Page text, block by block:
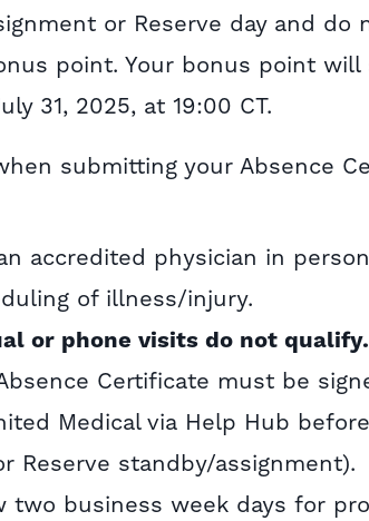
or Reserve day and
point. Your bonus point
31, 2025, at 19:00 CT.
submitting your Absence
accredited physician in
of illness/injury.
or phone visits do not qualify.
Certificate must be
Medical via Help Hub
Reserve standby/assignment).
two business week days for